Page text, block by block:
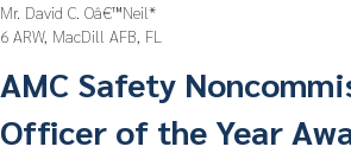
Mr. David C. Oâ€™Neil*
6 ARW, MacDill AFB, FL
AMC Safety
Officer of the Year